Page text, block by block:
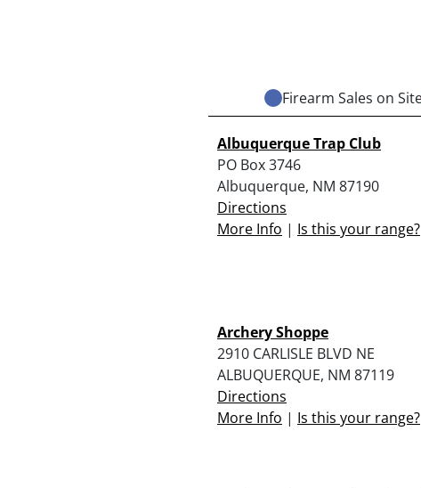
Firearm Sales on
Albuquerque Trap Club
PO Box 3746
Albuquerque, NM 87190
Directions
More Info | Is this your range?
Archery Shoppe
2910 CARLISLE BLVD NE
ALBUQUERQUE, NM 87119
Directions
More Info | Is this your range?